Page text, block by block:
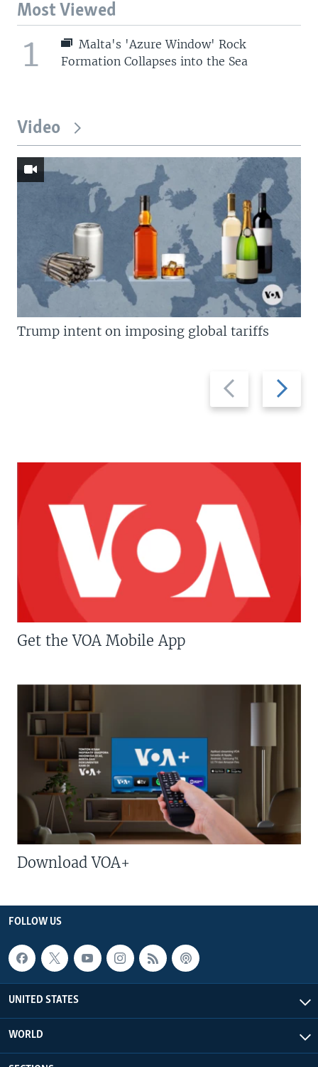
Most Viewed
1
Malta's 'Azure Window' Rock
Formation Collapses into the Sea
Video
Previous
slide
Next
slide
Trump intent on imposing global tariffs
Get the VOA Mobile App
Download VOA+
FOLLOW US
UNITED STATES
WORLD